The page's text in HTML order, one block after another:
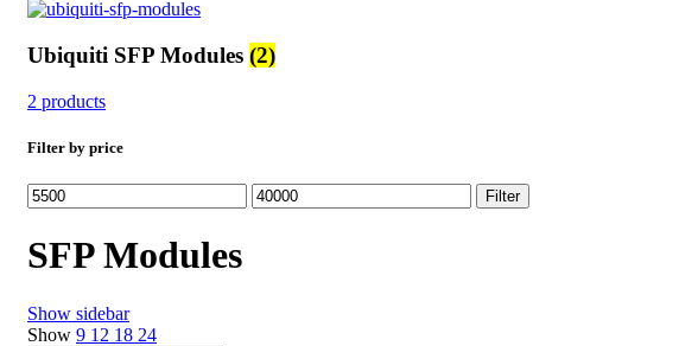
Ubiquiti SFP Modules (2)
2 products
Filter by price
Min
price
Max
price
Filter
SFP Modules
Show sidebar
Show 9 12 18 24